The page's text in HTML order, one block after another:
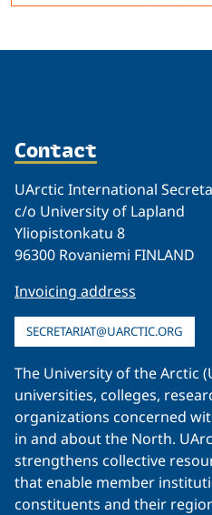
Contact
UArctic International
c/o University of Lapland
Yliopistonkatu 8
96300 Rovaniemi FINLAND
Invoicing address
SECRETARIAT@UARCTIC.ORG
The University of the Arctic
universities, colleges,
organizations concerned
in and about the North.
strengthens collective
that enable member
constituents and their